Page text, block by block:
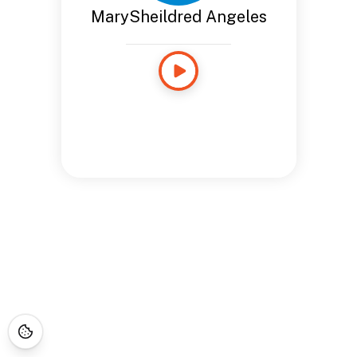
MarySheildred Angeles